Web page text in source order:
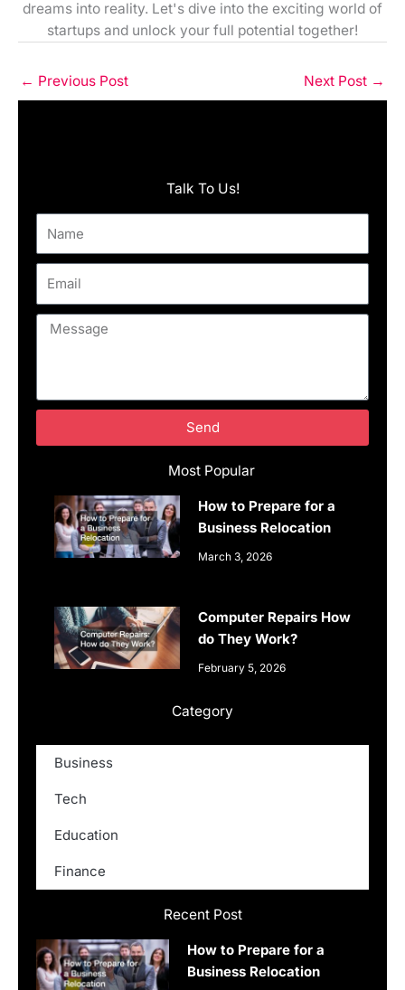
dreams into reality. Let's dive into the exciting world of
startups and unlock your full potential together!
← Previous Post Next Post →
Recent Post
How to Prepare for a
Business Relocation
Category
Business
Tech
Education
Finance
Most Popular
How to Prepare for a
Business Relocation
March 3, 2026
Computer Repairs How
do They Work?
February 5, 2026
Talk To Us!
Message
Send